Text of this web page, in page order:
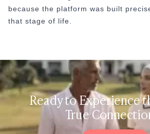
because the platform was built
that stage of life.
Ready to Experience
True